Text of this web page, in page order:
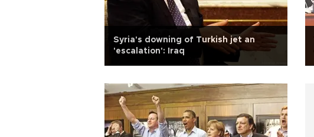
Syria's downing of Turkish jet an
'escalation': Iraq